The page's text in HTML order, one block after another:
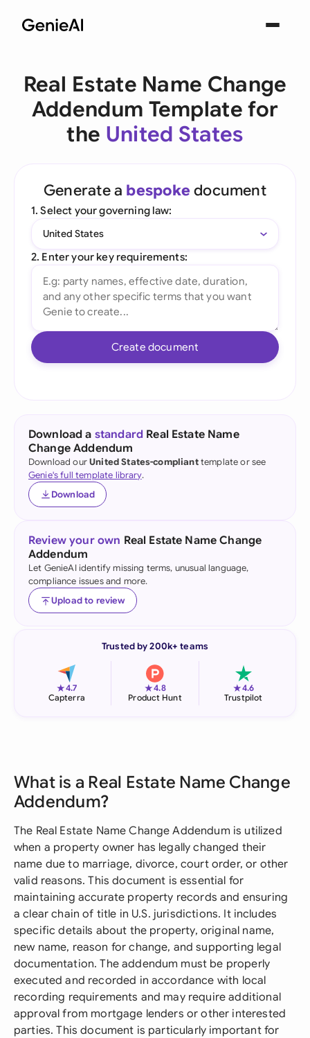
Real Estate Name Change
Addendum Template for
the United States
Generate a bespoke document
1. Select your governing law:
United States
2. Enter your key requirements:
Create document
Download a standard Real Estate Name
Change Addendum
Download ourUnited States-complianttemplate or see
Genie's full template library.
Download
Review your own Real Estate Name Change
Addendum
Let GenieAI identify missing terms, unusual language,
compliance issues and more.
Upload to review
Trusted by 200k+ teams
★4.7
Capterra
★4.8
Product Hunt
★4.6
Trustpilot
What is a Real Estate Name Change
Addendum?
The Real Estate Name Change Addendum is utilized
when a property owner has legally changed their
name due to marriage, divorce, court order, or other
valid reasons. This document is essential for
maintaining accurate property records and ensuring
a clear chain of title in U.S. jurisdictions. It includes
specific details about the property, original name,
new name, reason for change, and supporting legal
documentation. The addendum must be properly
executed and recorded in accordance with local
recording requirements and may require additional
approval from mortgage lenders or other interested
parties. This document is particularly important for